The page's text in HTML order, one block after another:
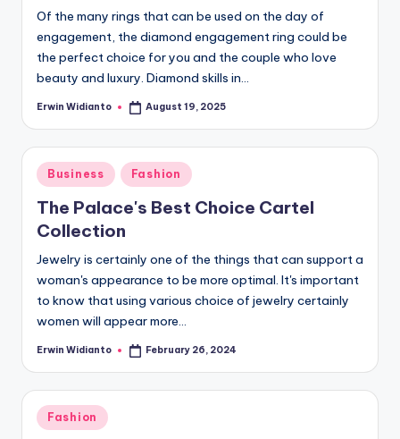
Of the many rings that can be used on the day of
engagement, the diamond engagement ring could be
the perfect choice for you and the couple who love
beauty and luxury. Diamond skills in...
Posted
Erwin Widianto August 19, 2025
Posted
in
Business Fashion
The Palace's Best Choice Cartel
Collection
Jewelry is certainly one of the things that can support a
woman's appearance to be more optimal. It's important
to know that using various choice of jewelry certainly
women will appear more...
Posted
Erwin Widianto February 26, 2024
Posted
in
Fashion